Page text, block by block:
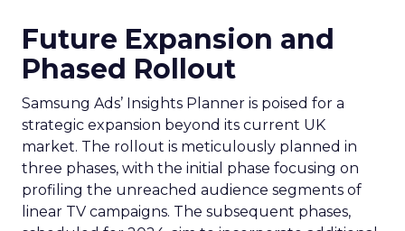
Future Expansion and
Phased Rollout
Samsung Ads’ Insights Planner is poised for a
strategic expansion beyond its current UK
market. The rollout is meticulously planned in
three phases, with the initial phase focusing on
profiling the unreached audience segments of
linear TV campaigns. The subsequent phases,